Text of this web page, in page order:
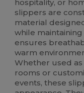
hospitality, or
slippers are
material
while
ensures
warm
Whether used
rooms or
events, these